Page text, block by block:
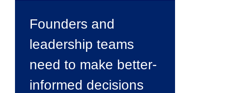
Founders and
leadership teams
need to make better-
informed decisions